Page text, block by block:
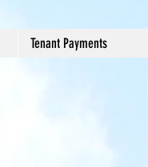
Tenant Payments